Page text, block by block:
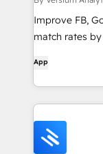
Improve FB,
match rates
App